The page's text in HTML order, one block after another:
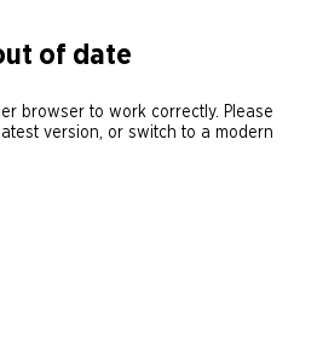
of date
browser to work correctly. Please
version, or switch to a modern